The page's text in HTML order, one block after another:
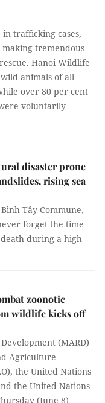
trafficking cases,
tremendous
Hanoi Wildlife
animals of all
over 80 per cent
voluntarily
disaster prone
rising sea
Tây Commune,
forget the time
during a high
zoonotic
wildlife kicks off
(MARD)
Agriculture
the United Nations
the United Nations
(June 8)